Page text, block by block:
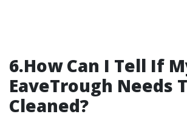
6.How Can I Tell If
EaveTrough Needs
Cleaned?